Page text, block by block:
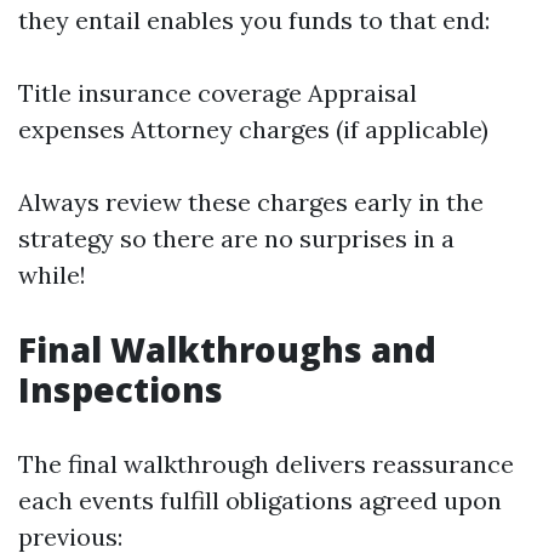
they entail enables you funds to that end:
Title insurance coverage Appraisal
expenses Attorney charges (if applicable)
Always review these charges early in the
strategy so there are no surprises in a
while!
Final Walkthroughs and
Inspections
The final walkthrough delivers reassurance
each events fulfill obligations agreed upon
previous: